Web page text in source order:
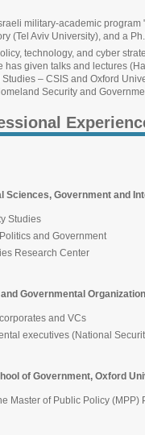
military-academic
(Tel Aviv University), and a
technology, and cyber
given talks and lectures
– CSIS and Oxford
Security and
Government and
Studies
and Government
Research Center
Governmental
and VCs
executives (National
of Government, Oxford
Master of Public Policy (MPP)